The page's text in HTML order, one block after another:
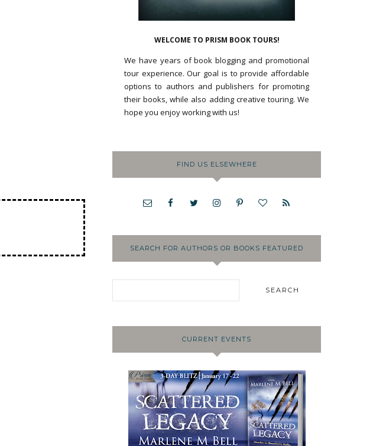
WELCOME TO PRISM BOOK TOURS!
We have years of book blogging and promotional
tour experience. Our goal is to provide affordable
options to authors and publishers for promoting
their books, while also adding creative touring. We
hope you enjoy working with us!
FIND US ELSEWHERE
SEARCH FOR AUTHORS OR BOOKS FEATURED
CURRENT EVENTS